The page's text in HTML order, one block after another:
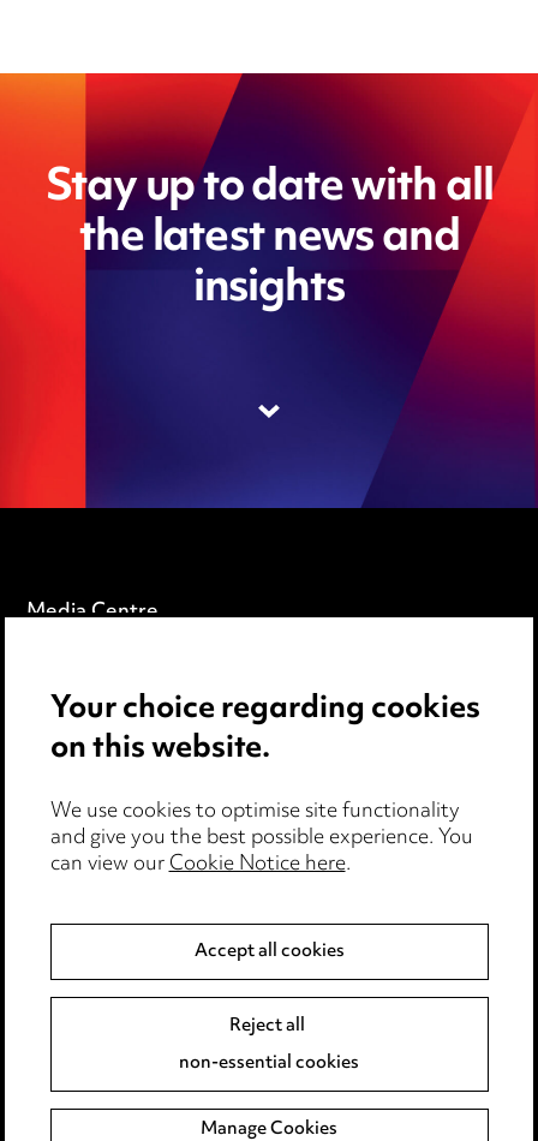
Stay up to date with all
the latest news and
insights
Media Centre
Locations
Careers
Events
Privacy notice
Cookie notice
Edit Cookie Settings
Modern Slavery
Your choice regarding cookies
on this website.
We use cookies to optimise site functionality
and give you the best possible experience. You
can view ourCookie Notice here.
Accept all cookies
Reject all
non-essential cookies
Manage Cookies